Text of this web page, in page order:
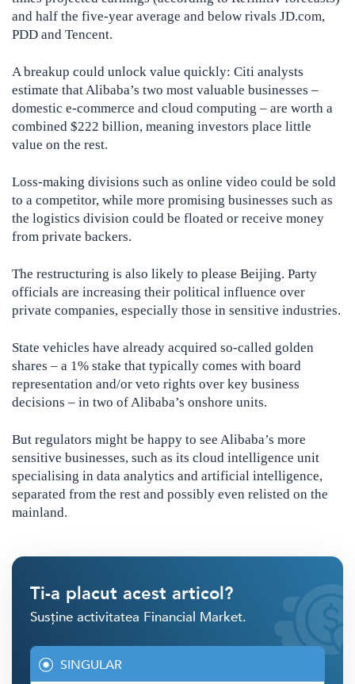
and half the five-year average and below rivals JD.com,
PDD and Tencent.
A breakup could unlock value quickly: Citi analysts
estimate that Alibaba’s two most valuable businesses –
domestic e-commerce and cloud computing – are worth a
combined $222 billion, meaning investors place little
value on the rest.
Loss-making divisions such as online video could be sold
to a competitor, while more promising businesses such as
the logistics division could be floated or receive money
from private backers.
The restructuring is also likely to please Beijing. Party
officials are increasing their political influence over
private companies, especially those in sensitive industries.
State vehicles have already acquired so-called golden
shares – a 1% stake that typically comes with board
representation and/or veto rights over key business
decisions – in two of Alibaba’s onshore units.
But regulators might be happy to see Alibaba’s more
sensitive businesses, such as its cloud intelligence unit
specialising in data analytics and artificial intelligence,
separated from the rest and possibly even relisted on the
mainland.
Ti-a placut acest articol?
Susține activitatea Financial Market.
SINGULAR